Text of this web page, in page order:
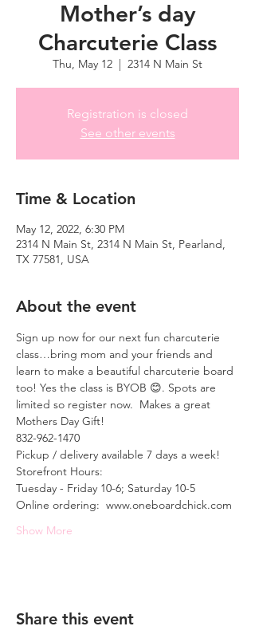
Mother’s day
Charcuterie Class
Thu, May 12
  |
2314 N Main St
Registration is closed
See other events
Time & Location
May 12, 2022, 6:30 PM
2314 N Main St, 2314 N Main St, Pearland,
TX 77581, USA
About the event
Sign up now for our next fun charcuterie
class…bring mom and your friends and
learn to make a beautiful charcuterie board
too! Yes the class is BYOB 😊. Spots are
limited so register now.  Makes a great
Mothers Day Gift!
832-962-1470
Pickup / delivery available 7 days a week!
Storefront Hours:
Tuesday - Friday 10-6; Saturday 10-5
Online ordering:  www.oneboardchick.com
Show More
Share this event